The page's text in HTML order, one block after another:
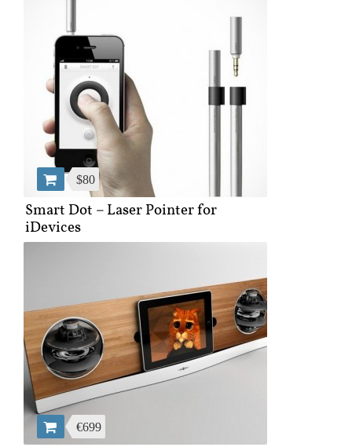
Smart Dot – Laser Pointer for
iDevices
$80
€699